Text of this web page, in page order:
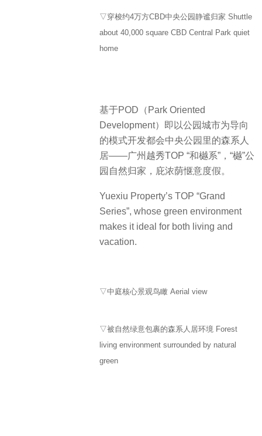
▽穿梭约4万方CBD中央公园静谧归家 Shuttle
about 40,000 square CBD Central Park quiet
home
基于POD（Park Oriented
Development）即以公园城市为导向
的模式开发都会中央公园里的森系人
居——广州越秀TOP “和樾系”，“樾”公
园自然归家，庇浓荫惬意度假。
Yuexiu Property’s TOP “Grand
Series”, whose green environment
makes it ideal for both living and
vacation.
▽中庭核心景观鸟瞰 Aerial view
▽被自然绿意包裹的森系人居环境 Forest
living environment surrounded by natural
green